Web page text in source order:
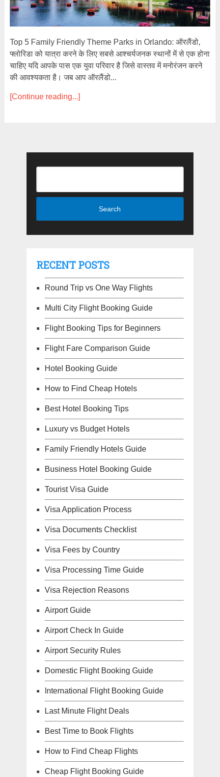
Top 5 Family Friendly Theme Parks in Orlando: ऑरलैंडो,
फ्लोरिडा को यात्रा करने के लिए सबसे आश्चर्यजनक स्थानों में से एक होना
चाहिए यदि आपके पास एक युवा परिवार है जिसे वास्तव में मनोरंजन करने
की आवश्यकता है। जब आप ऑरलैंडो...
[Continue reading...]
RECENT POSTS
Round Trip vs One Way Flights
Multi City Flight Booking Guide
Flight Booking Tips for Beginners
Flight Fare Comparison Guide
Hotel Booking Guide
How to Find Cheap Hotels
Best Hotel Booking Tips
Luxury vs Budget Hotels
Family Friendly Hotels Guide
Business Hotel Booking Guide
Tourist Visa Guide
Visa Application Process
Visa Documents Checklist
Visa Fees by Country
Visa Processing Time Guide
Visa Rejection Reasons
Airport Guide
Airport Check In Guide
Airport Security Rules
Domestic Flight Booking Guide
International Flight Booking Guide
Last Minute Flight Deals
Best Time to Book Flights
How to Find Cheap Flights
Cheap Flight Booking Guide